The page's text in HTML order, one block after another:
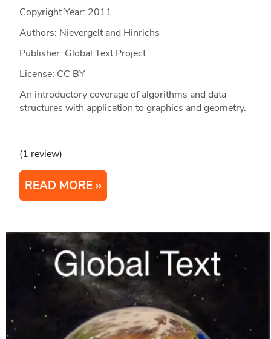
Copyright Year: 2011
Authors: Nievergelt and Hinrichs
Publisher: Global Text Project
License: CC BY
An introductory coverage of algorithms and data
structures with application to graphics and geometry.
(1 review)
READ MORE